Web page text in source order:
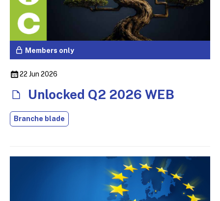
Members only
22 Jun 2026
Unlocked Q2 2026 WEB
Branche blade